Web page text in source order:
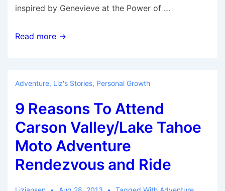
inspired by Genevieve at the Power of …
Genevieve
Wisdom
Motorcycles
Read more →
Adventure, Liz's Stories, Personal Growth
9 Reasons To Attend
Carson Valley/Lake Tahoe
Moto Adventure
Rendezvous and Ride